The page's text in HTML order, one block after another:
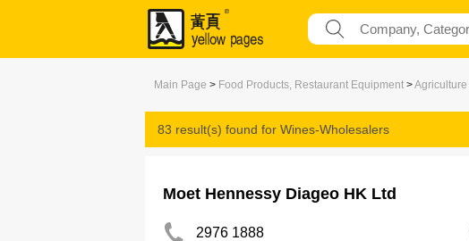
Main Page > Food Products, Restaurant Equipment >Agriculture
83 result(s) found for Wines-Wholesalers
Moet Hennessy Diageo HK Ltd
2976 1888